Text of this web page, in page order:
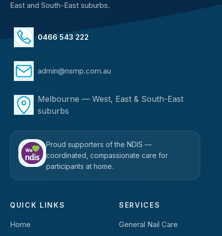
East and South-East suburbs.
0466 543 222
admin@nsmp.com.au
Melbourne — West, East & South-East
suburbs
Proud supporters of the NDIS —
coordinated, compassionate care for
participants at home.
QUICK LINKS
Home
SERVICES
General Nail Care